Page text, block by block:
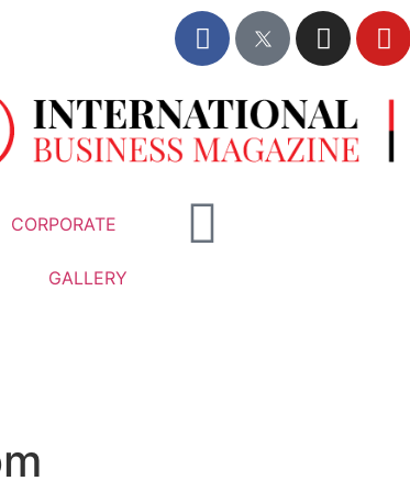
CORPORATE
GALLERY